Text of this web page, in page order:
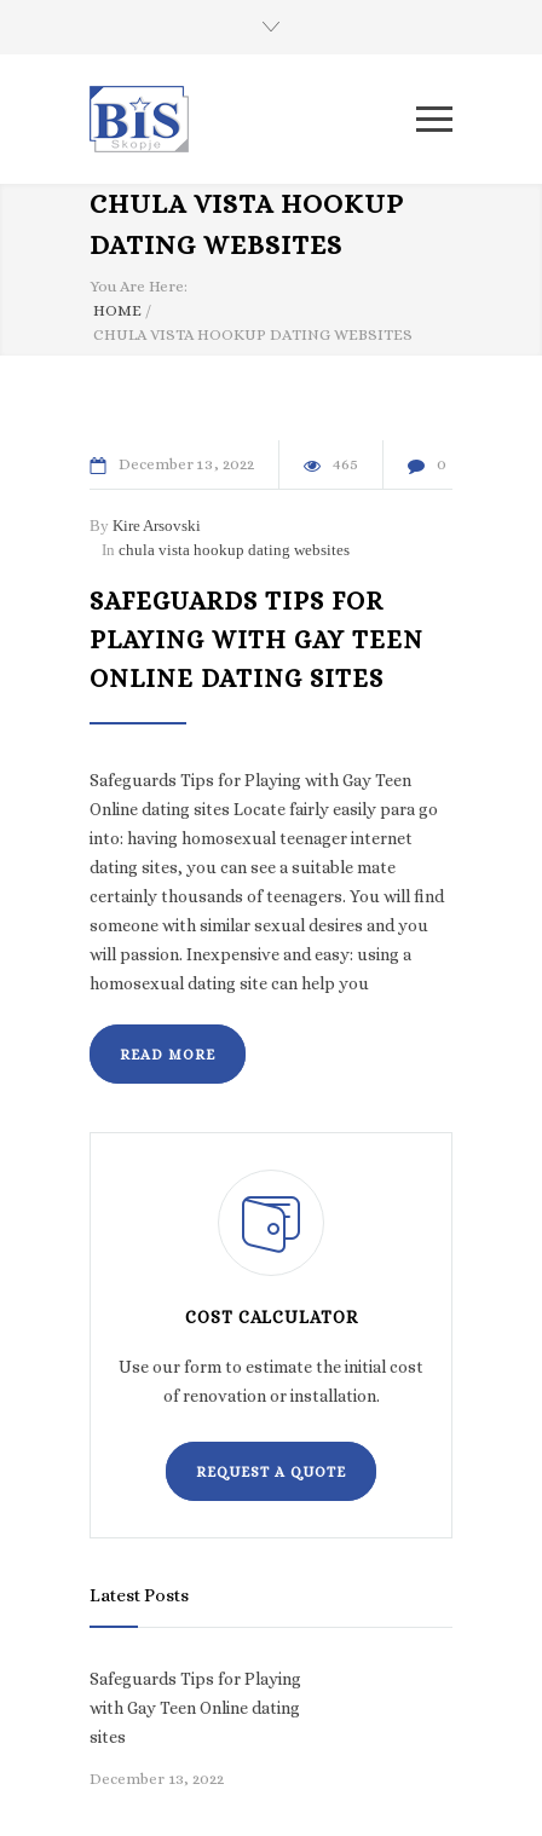
CHULA VISTA HOOKUP
DATING WEBSITES
You Are Here:
HOME /
CHULA VISTA HOOKUP DATING WEBSITES
December 13 2022 465 0
By Kire Arsovski
In chula vista hookup dating websites
SAFEGUARDS TIPS FOR
PLAYING WITH GAY TEEN
ONLINE DATING SITES
Safeguards Tips for Playing with Gay Teen
Online dating sites Locate fairly easily para go
into: having homosexual teenager internet
dating sites, you can see a suitable mate
certainly thousands of teenagers. You will find
someone with similar sexual desires and you
will passion. Inexpensive and easy: using a
homosexual dating site can help you
READ MORE
COST CALCULATOR
Use our form to estimate the initial cost
of renovation or installation.
REQUEST A QUOTE
Latest Posts
Safeguards Tips for Playing
with Gay Teen Online dating
sites
December 13, 2022